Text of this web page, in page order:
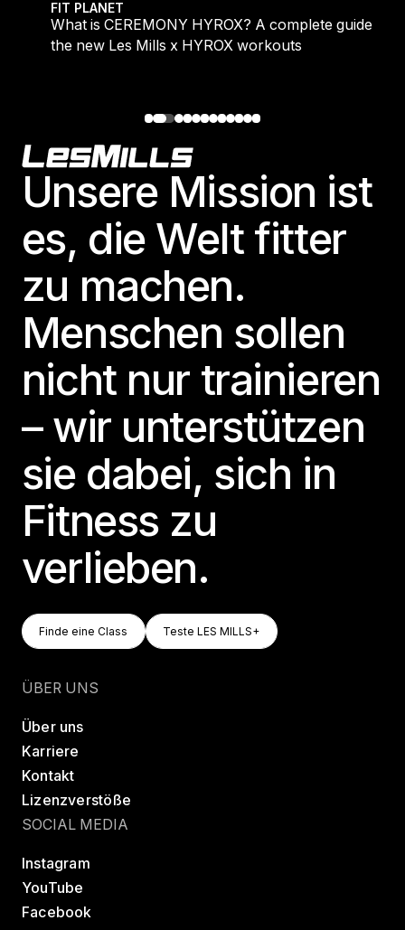
FIT PLANET
What is CEREMONY HYROX? A complete guide to
the new Les Mills x HYROX workouts
Footer
Unsere Mission ist
es, die Welt fitter
zu machen.
Menschen sollen
nicht nur trainieren
– wir unterstützen
sie dabei, sich in
Fitness zu
verlieben.
Finde Eine Class
Finde eine Class
Teste LES MILLS+
Teste LES MILLS+
ÜBER UNS
Über uns
Karriere
Kontakt
Lizenzverstöße
SOCIAL MEDIA
Instagram
YouTube
Facebook